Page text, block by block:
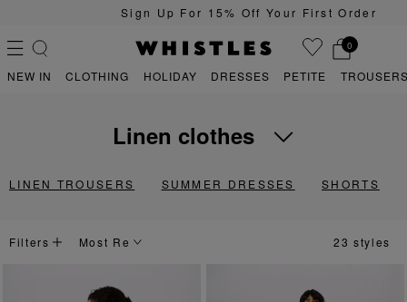
Sign Up For 15% Off Your First Order
0
NEW IN CLOTHING HOLIDAY DRESSES PETITE
linen clothes
LINEN TROUSERS SUMMER DRESSES SHORTS
Filters 23 styles